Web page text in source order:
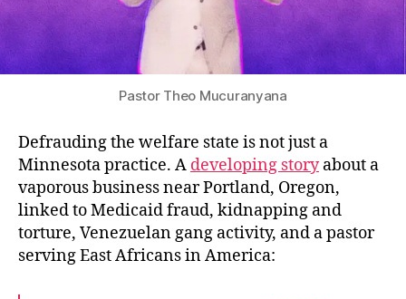
Pastor Theo Mucuranyana
Defrauding the welfare state is not just a
Minnesota practice. A developing storyabout a
vaporous business near Portland, Oregon,
linked to Medicaid fraud, kidnapping and
torture, Venezuelan gang activity, and a pastor
serving East Africans in America: